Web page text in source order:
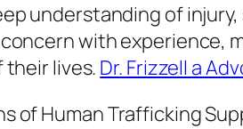
understanding of
with experience,
lives. Dr. Frizzell a
of Human Trafficking